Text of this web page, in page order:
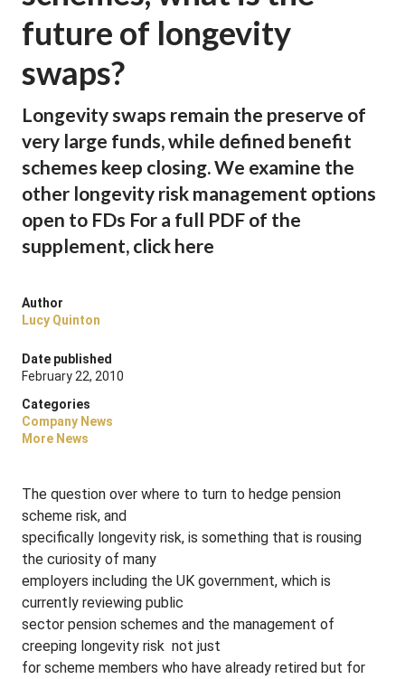
future of longevity
swaps?
Longevity swaps remain the preserve of
very large funds, while defined benefit
schemes keep closing. We examine the
other longevity risk management options
open to FDs For a full PDF of the
supplement, click here
Author
Lucy Quinton
Date published
February 22, 2010
Categories
Company News
More News
The question over where to turn to hedge pension
scheme risk, and
specifically longevity risk, is something that is rousing
the curiosity of many
employers including the UK government, which is
currently reviewing public
sector pension schemes and the management of
creeping longevity risk ­ not just
for scheme members who have already retired but for